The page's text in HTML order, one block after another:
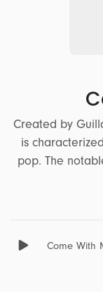
Created by
is
pop. The
serious,Come With